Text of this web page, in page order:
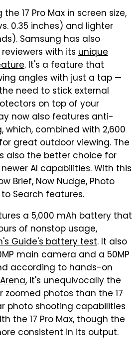
17 Pro Max in screen size,
0.35 inches) and lighter
Samsung has also
with its unique
. It's a feature that
angles with just a tap —
need to stick external
on top of your
now also features anti-
which, combined with 2,600
great outdoor viewing. The
also the better choice for
AI capabilities. With this
Brief, Now Nudge, Photo
Search features.
a 5,000 mAh battery that
of nonstop usage,
Guide's battery test. It also
main camera and a 50MP
according to hands-on
, it's unequivocally the
photos than the 17
photo shooting capabilities
the 17 Pro Max, though the
consistent in its output.